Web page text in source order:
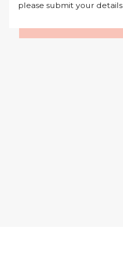
please submit your details